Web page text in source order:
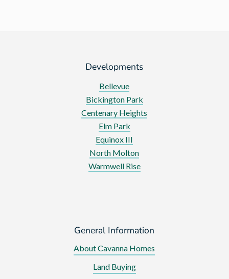
Developments
Bellevue
Bickington Park
Centenary Heights
Elm Park
Equinox III
North Molton
Warmwell Rise
General Information
About Cavanna Homes
Land Buying